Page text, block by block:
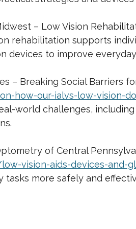
– Low Vision
rehabilitation supports
devices to improve
– Breaking Social Barriers
how-our-ialvs-low-vision-
world challenges,
of Central
vision-aids-devices-and-
tasks more safely and